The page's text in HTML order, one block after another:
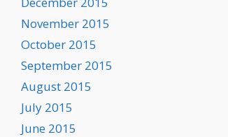
November 2015
October 2015
September 2015
August 2015
July 2015
June 2015